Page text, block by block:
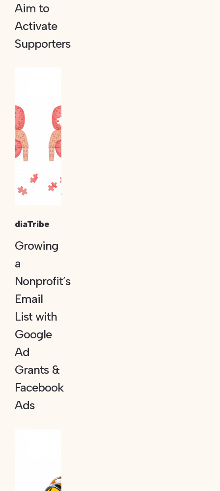
Aim to
Activate
Supporters
diaTribe
Growing
a
Nonprofit’s
Email
List with
Google
Ad
Grants &
Facebook
Ads